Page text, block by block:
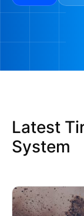
Latest
System